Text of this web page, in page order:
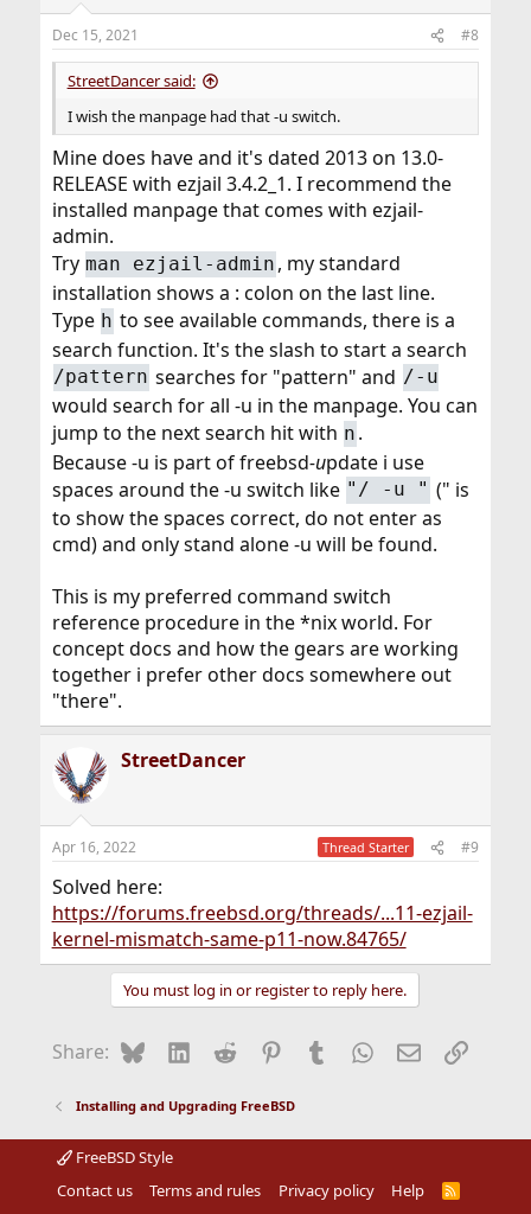
Dec 15, 2021 #8
StreetDancer said:
I wish the manpage had that -u switch.
Mine does have and it's dated 2013 on 13.0-
RELEASE with ezjail 3.4.2_1. I recommend the
installed manpage that comes with ezjail-
admin.
Try man ezjail-admin , my standard
installation shows a : colon on the last line.
Type h to see available commands, there is a
search function. It's the slash to start a search
/pattern searches for "pattern" and /-u
would search for all -u in the manpage. You can
jump to the next search hit with n .
Because -u is part of freebsd-update i use
spaces around the -u switch like "/ -u " (" is
to show the spaces correct, do not enter as
cmd) and only stand alone -u will be found.
This is my preferred command switch
reference procedure in the *nix world. For
concept docs and how the gears are working
together i prefer other docs somewhere out
"there".
StreetDancer
Apr 16, 2022 Thread Starter #9
Solved here:
https://forums.freebsd.org/threads/...11-ezjail-
kernel-mismatch-same-p11-now.84765/
You must log in or register to reply here.
Share: BlueskyLinkedIn
Reddit Pinterest
Tumblr WhatsApp
EmailLink
Installing and Upgrading FreeBSD
FreeBSD Style
Contact us
Terms and rules Privacy policy Help
R